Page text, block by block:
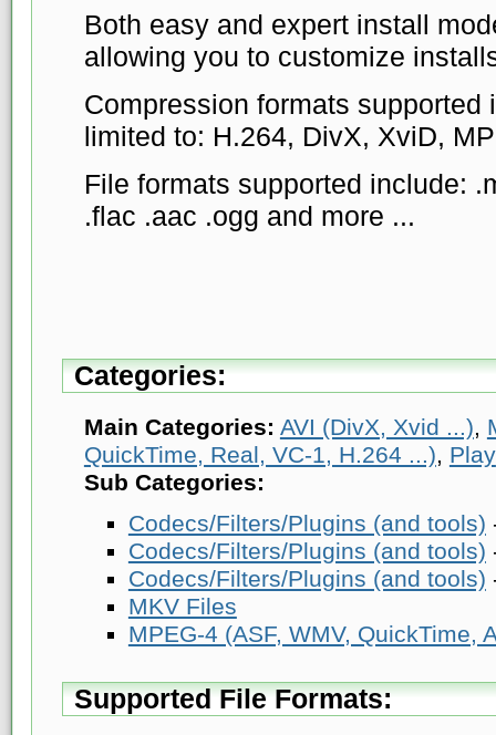
Both easy and expert install
allowing you to customize
Compression formats supported
limited to: H.264, DivX, XviD,
File formats supported include:
.flac .aac .ogg and more ...
Categories:
Main Categories: AVI (DivX, Xvid ...),
QuickTime, Real, VC-1, H.264 ...), Play
Sub Categories:
Codecs/Filters/Plugins (and tools)
Codecs/Filters/Plugins (and tools)
Codecs/Filters/Plugins (and tools)
MKV Files
MPEG-4 (ASF, WMV, QuickTime,
Supported File Formats: